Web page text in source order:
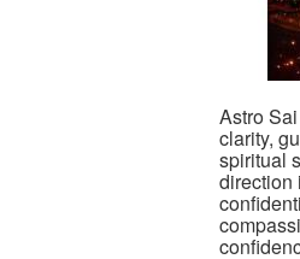
Astro
clarity,
spiritual
direction